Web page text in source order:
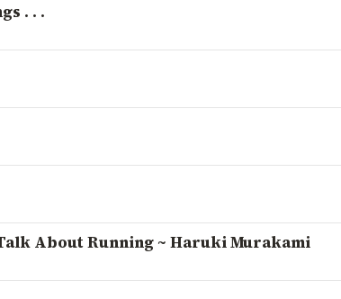
. . .
About Running ~ Haruki Murakami